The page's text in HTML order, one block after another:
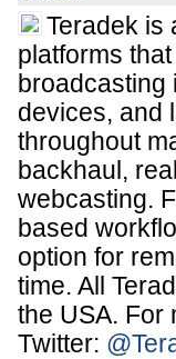
Teradek is
platforms
broadcasting
devices, and
throughout
backhaul,
webcasting.
based
option for
time. All
the USA. For
Twitter: